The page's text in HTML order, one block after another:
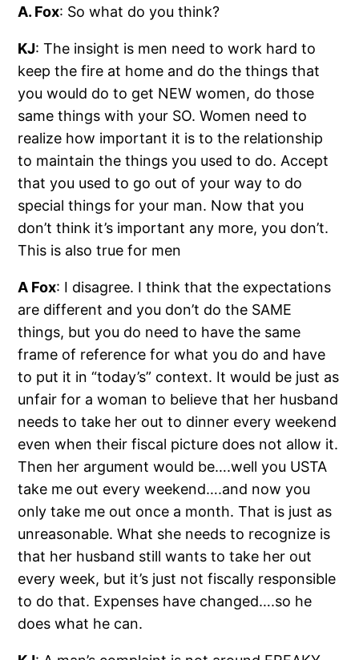
A. Fox: So what do you think?
KJ: The insight is men need to work hard to
keep the fire at home and do the things that
you would do to get NEW women, do those
same things with your SO. Women need to
realize how important it is to the relationship
to maintain the things you used to do. Accept
that you used to go out of your way to do
special things for your man. Now that you
don’t think it’s important any more, you don’t.
This is also true for men
A Fox: I disagree. I think that the expectations
are different and you don’t do the SAME
things, but you do need to have the same
frame of reference for what you do and have
to put it in “today’s” context. It would be just as
unfair for a woman to believe that her husband
needs to take her out to dinner every weekend
even when their fiscal picture does not allow it.
Then her argument would be….well you USTA
take me out every weekend….and now you
only take me out once a month. That is just as
unreasonable. What she needs to recognize is
that her husband still wants to take her out
every week, but it’s just not fiscally responsible
to do that. Expenses have changed….so he
does what he can.